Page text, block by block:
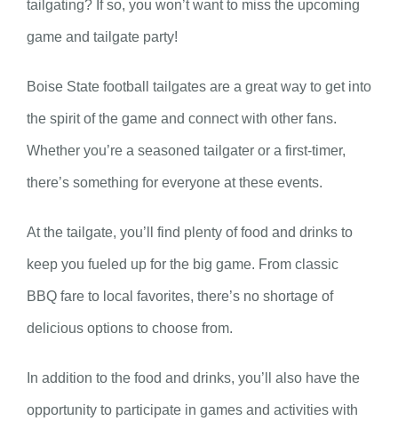
tailgating? If so, you won’t want to miss the upcoming
game and tailgate party!
Boise State football tailgates are a great way to get into
the spirit of the game and connect with other fans.
Whether you’re a seasoned tailgater or a first-timer,
there’s something for everyone at these events.
At the tailgate, you’ll find plenty of food and drinks to
keep you fueled up for the big game. From classic
BBQ fare to local favorites, there’s no shortage of
delicious options to choose from.
In addition to the food and drinks, you’ll also have the
opportunity to participate in games and activities with